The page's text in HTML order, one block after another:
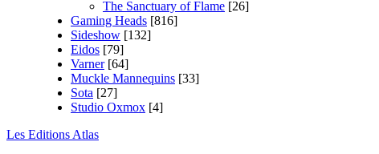
The Sanctuary of Flame [26]
Gaming Heads [816]
Sideshow [132]
Eidos [79]
Varner [64]
Muckle Mannequins [33]
Sota [27]
Studio Oxmox [4]
Les Editions Atlas